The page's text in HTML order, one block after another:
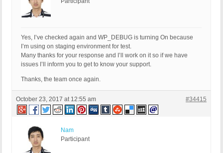
Yes, I’ve checked again and WP_DEBUG is turning On because
I’m using on staging environment for test.
Many thanks for your response and I’ll work on it so if we have
issues I’ll inform you to get to know your support.
Thanks, the team once again.
October 23, 2017 at 12:55 am #34415
Nam
Participant